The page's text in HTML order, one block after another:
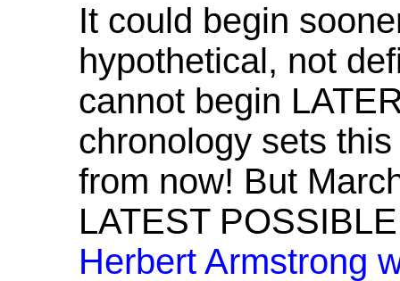
It could begin
hypothetical, not
cannot begin
chronology sets
from now! But
LATEST
Herbert Armstrong